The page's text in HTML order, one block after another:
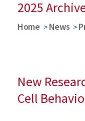
2025
Home News
New
Cell